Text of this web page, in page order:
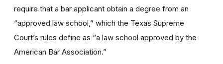
require that a bar applicant obtain a degree from an
“approved law school,” which the Texas Supreme
Court’s rules define as “a law school approved by the
American Bar Association.”